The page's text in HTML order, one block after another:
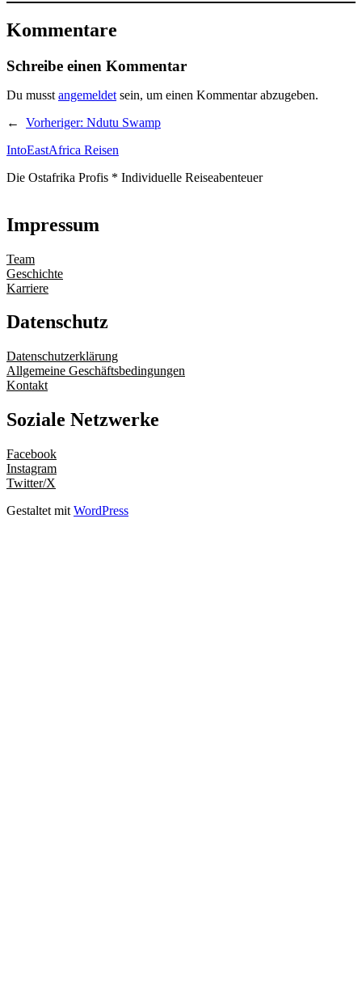
Kommentare
Schreibe einen Kommentar
Du musst angemeldet sein, um einen Kommentar abzugeben.
←
Vorheriger: Ndutu Swamp
IntoEastAfrica Reisen
Die Ostafrika Profis * Individuelle Reiseabenteuer
Impressum
Team
Geschichte
Karriere
Datenschutz
Datenschutzerklärung
Allgemeine Geschäftsbedingungen
Kontakt
Soziale Netzwerke
Facebook
Instagram
Twitter/X
Gestaltet mit WordPress